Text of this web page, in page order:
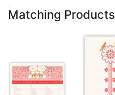
Matching Products